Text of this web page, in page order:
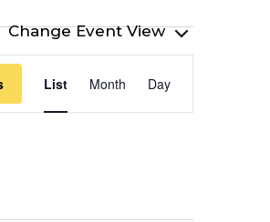
Views
Navigation
List Month Day